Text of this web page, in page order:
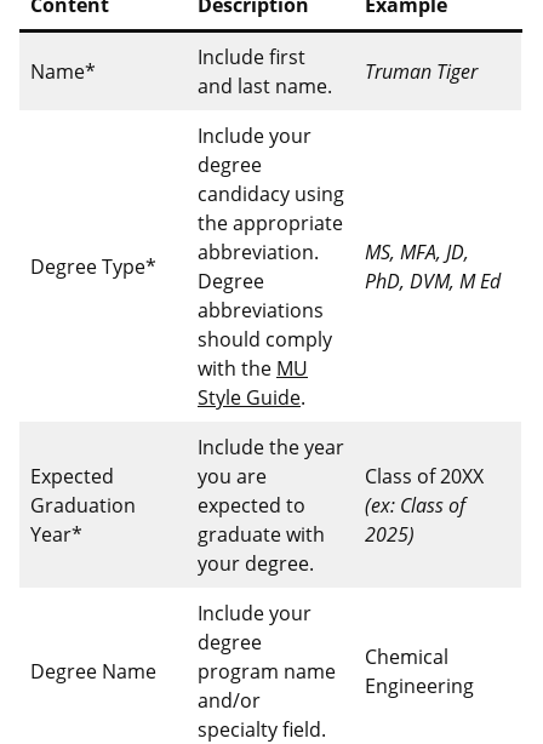
Name*
Include first
and last name.
Truman Tiger
Degree Type*
Include your
degree
candidacy using
the appropriate
abbreviation.
Degree
abbreviations
should comply
with the MU
Style Guide.
MS, MFA, JD,
PhD, DVM, M Ed
Expected
Graduation
Year*
Include the year
you are
expected to
graduate with
your degree.
Class of 20XX
(ex: Class of
2025)
Degree Name
Include your
degree
program name
and/or
specialty field.
Chemical
Engineering